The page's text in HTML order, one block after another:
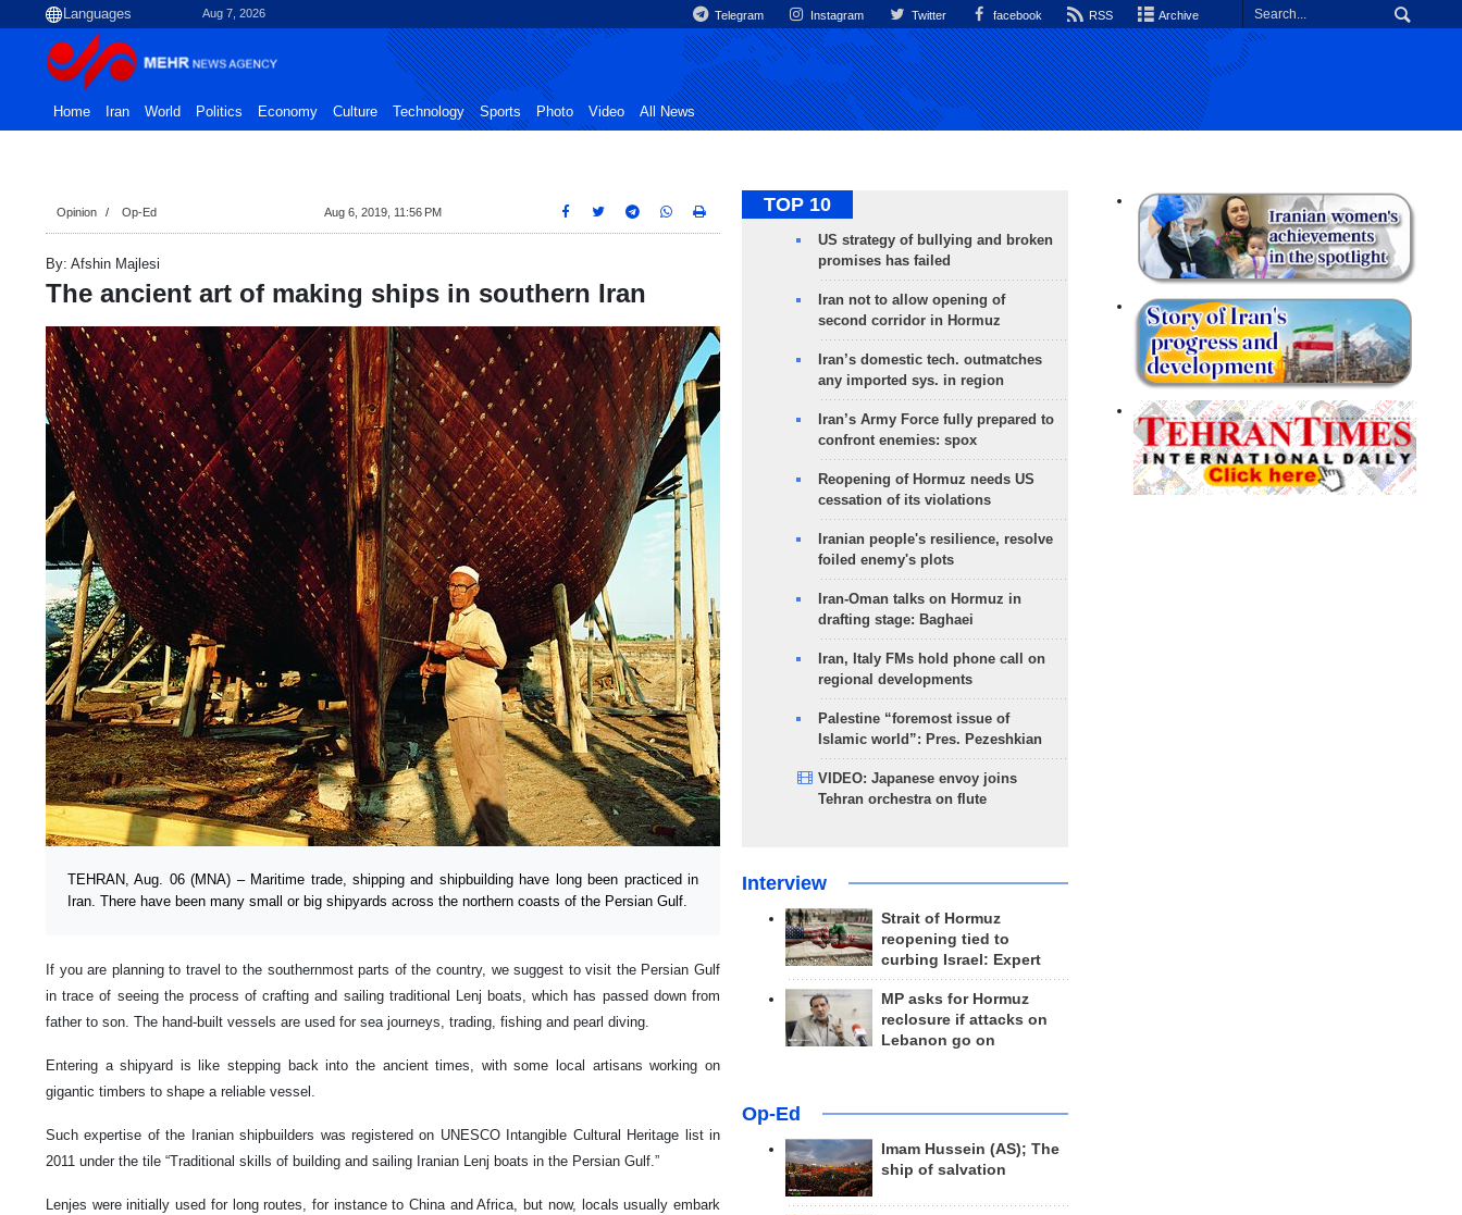
Aug 7, 2026 Telegram Instagram Twitter facebook RSS Archive
Home Iran World Politics Economy Culture Technology Sports Photo Video All News
Opinion Op-Ed Aug 6, 2019, 11:56 PM
By: Afshin Majlesi
The ancient art of making ships in southern Iran
TEHRAN, Aug. 06 (MNA) – Maritime trade, shipping and shipbuilding have long been practiced in
Iran. There have been many small or big shipyards across the northern coasts of the Persian Gulf.
If you are planning to travel to the southernmost parts of the country, we suggest to visit the Persian Gulf
in trace of seeing the process of crafting and sailing traditional Lenj boats, which has passed down from
father to son. The hand-built vessels are used for sea journeys, trading, fishing and pearl diving.
Entering a shipyard is like stepping back into the ancient times, with some local artisans working on
gigantic timbers to shape a reliable vessel.
Such expertise of the Iranian shipbuilders was registered on UNESCO Intangible Cultural Heritage list in
2011 under the tile “Traditional skills of building and sailing Iranian Lenj boats in the Persian Gulf.”
Lenjes were initially used for long routes, for instance to China and Africa, but now, locals usually embark
TOP 10
US strategy of bullying and broken
promises has failed
Iran not to allow opening of
second corridor in Hormuz
Iran’s domestic tech. outmatches
any imported sys. in region
Iran’s Army Force fully prepared to
confront enemies: spox
Reopening of Hormuz needs US
cessation of its violations
Iranian people's resilience, resolve
foiled enemy's plots
Iran-Oman talks on Hormuz in
drafting stage: Baghaei
Iran, Italy FMs hold phone call on
regional developments
Palestine “foremost issue of
Islamic world”: Pres. Pezeshkian
VIDEO: Japanese envoy joins
Tehran orchestra on flute
Interview
Strait of Hormuz
reopening tied to
curbing Israel: Expert
MP asks for Hormuz
reclosure if attacks on
Lebanon go on
Op-Ed
Imam Hussein (AS); The
ship of salvation